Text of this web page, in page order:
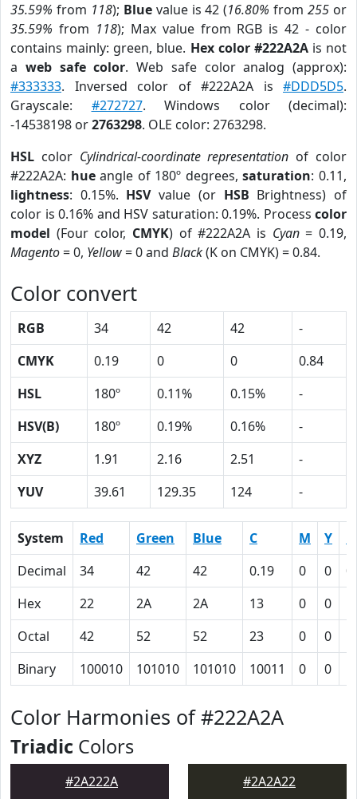
35.59% from 118); Bluevalue is 42 (16.80% from255 or
35.59% from 118); Max value from RGB is 42 - color
contains mainly: green, blue. Hex color #222A2Ais not
a web safe color. Web safe color analog (approx):
#333333. Inversed color of #222A2A is #DDD5D5.
Grayscale: #272727. Windows color (decimal):
-14538198 or2763298. OLE color: 2763298.
HSL color Cylindrical-coordinate representation of color
#222A2A: hueangle of 180º degrees,saturation: 0.11,
lightness: 0.15%. HSVvalue (or HSB Brightness) of
color is 0.16% and HSV saturation: 0.19%. Process color
model (Four color, CMYK) of #222A2A is Cyan= 0.19,
Magento= 0, Yellow= 0 and Black(K on CMYK) = 0.84.
Color convert
RGB 34 42 42
-
CMYK
0.19 0 0
0.84
HSL
180º 0.11% 0.15%
-
HSV(B)
180º 0.19% 0.16%
-
XYZ
1.91 2.16 2.51
-
YUV
39.61 129.35 124 -
System Red Green Blue C M Y
Decimal
34 42 42 0.19 0 0
Hex
22 2A 2A 13 0 0
Octal
42 52 52 23 0 0
Binary
100010 101010 101010 10011 0 0
Color Harmonies of #222A2A
Triadic Colors
#2A222A #2A2A22